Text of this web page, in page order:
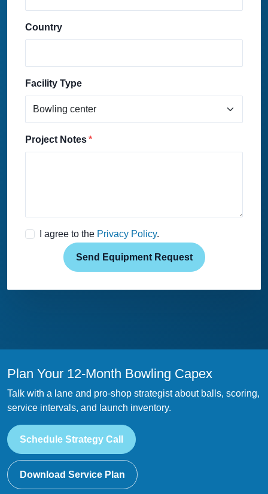
Country
Facility Type
Project Notes
I agree to the Privacy Policy.
Send Equipment Request
Plan Your 12-Month Bowling Capex
Talk with a lane and pro-shop strategist about balls, scoring,
service intervals, and launch inventory.
Schedule Strategy Call
Download Service Plan